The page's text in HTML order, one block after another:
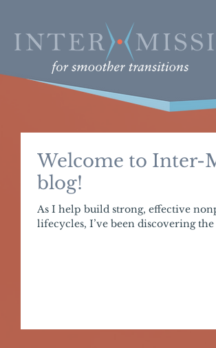
Welcome to Inter-
blog!
As I help build strong, effective
lifecycles, I’ve been discovering the